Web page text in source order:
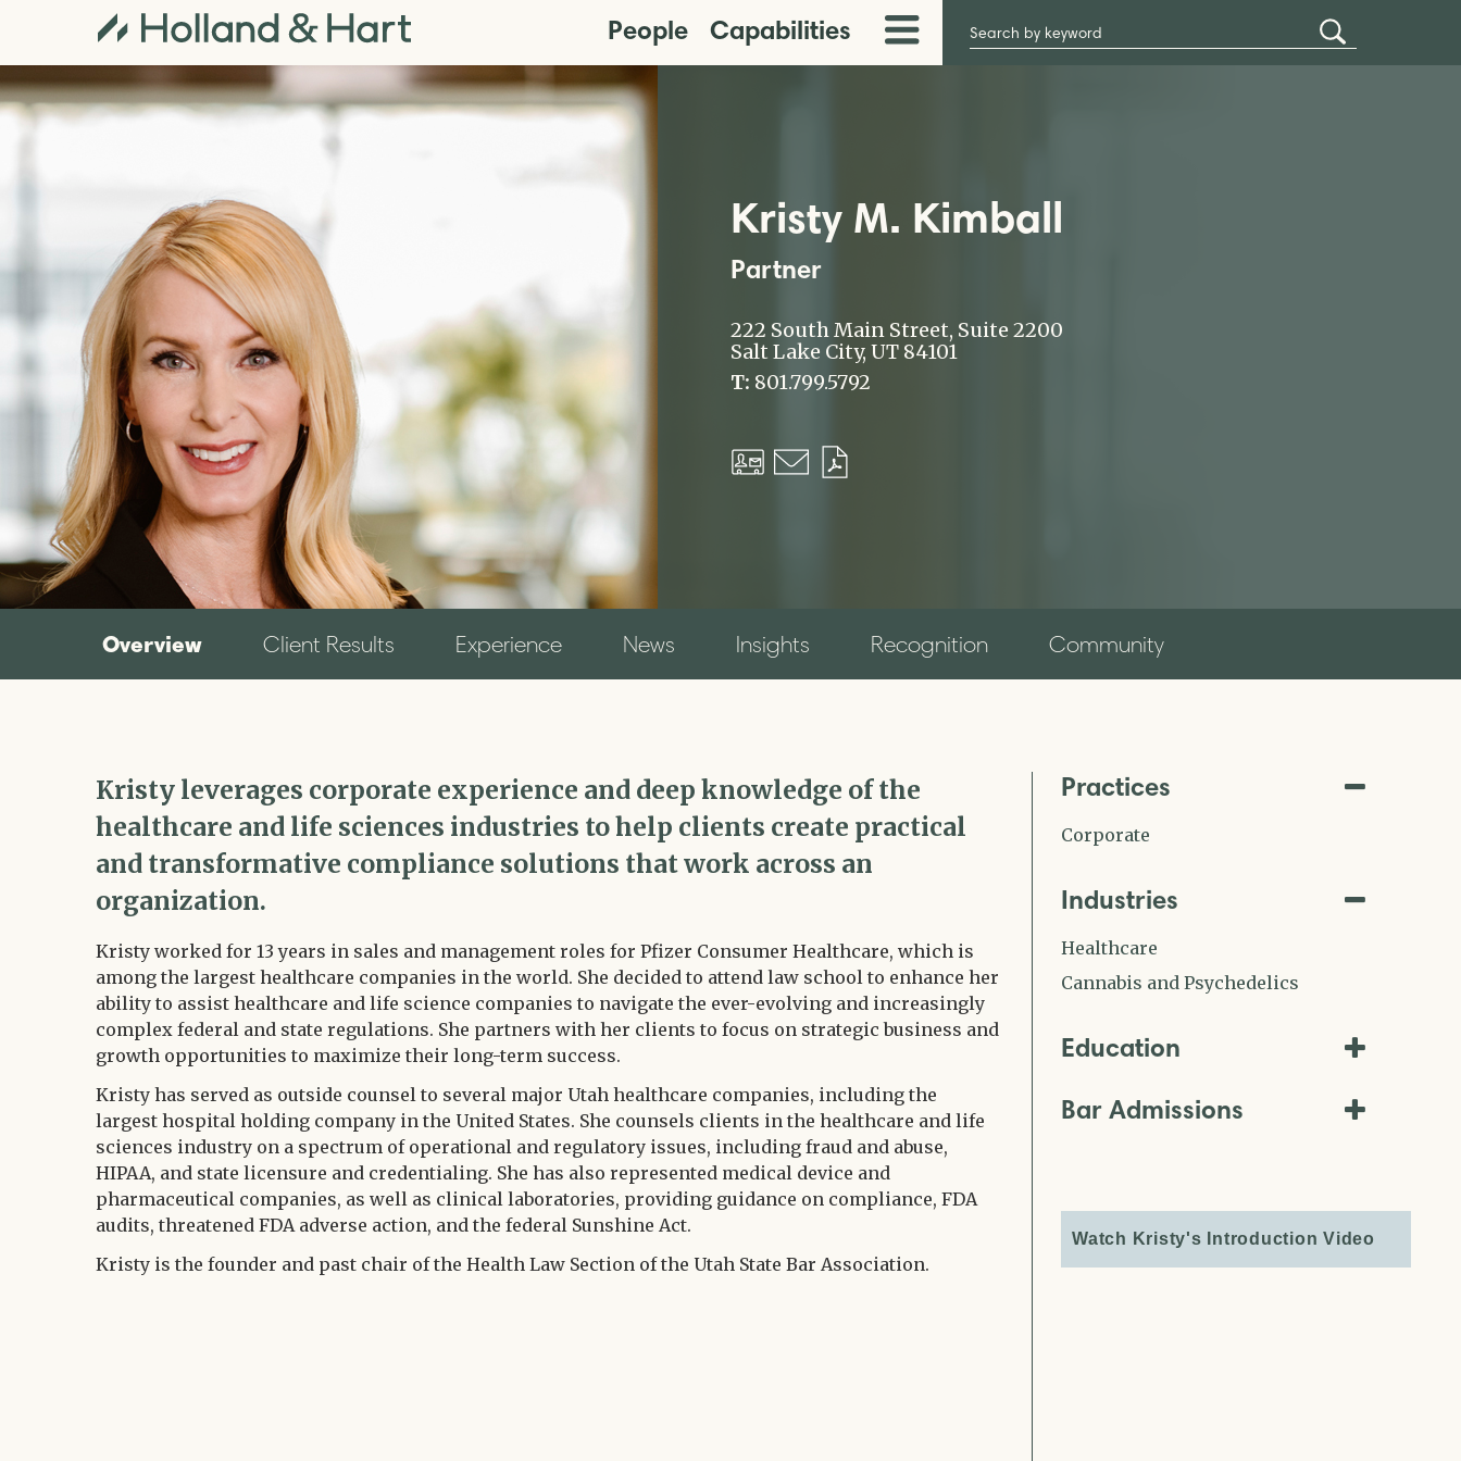
People Capabilities
Toggle
Menu
Search
Submit
Site
Search
Kristy M. Kimball
Partner
222 South Main Street, Suite 2200
Salt Lake City, UT 84101
T: 801.799.5792
Download
vCard
Email
Overview Client Results Experience News Insights Recognition Community
Kristy leverages corporate experience and deep knowledge of the
healthcare and life sciences industries to help clients create practical
and transformative compliance solutions that work across an
organization.
Kristy worked for 13 years in sales and management roles for Pfizer Consumer Healthcare, which is
among the largest healthcare companies in the world. She decided to attend law school to enhance her
ability to assist healthcare and life science companies to navigate the ever-evolving and increasingly
complex federal and state regulations. She partners with her clients to focus on strategic business and
growth opportunities to maximize their long-term success.
Kristy has served as outside counsel to several major Utah healthcare companies, including the
largest hospital holding company in the United States. She counsels clients in the healthcare and life
sciences industry on a spectrum of operational and regulatory issues, including fraud and abuse,
HIPAA, and state licensure and credentialing. She has also represented medical device and
pharmaceutical companies, as well as clinical laboratories, providing guidance on compliance, FDA
audits, threatened FDA adverse action, and the federal Sunshine Act.
Kristy is the founder and past chair of the Health Law Section of the Utah State Bar Association.
Practices
Corporate
Industries
Healthcare
Cannabis and Psychedelics
Education
Bar Admissions
Watch Kristy's Introduction Video